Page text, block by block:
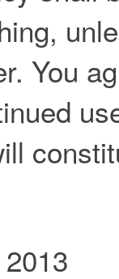
You